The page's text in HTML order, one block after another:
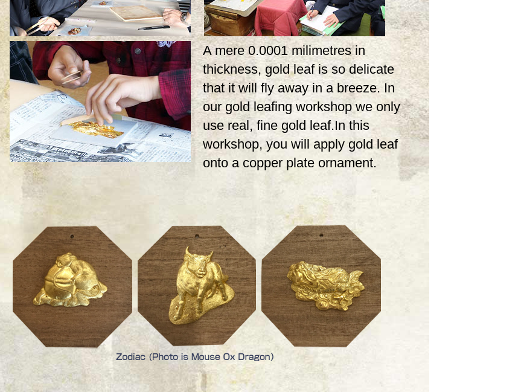
A mere 0.0001 milimetres in
thickness, gold leaf is so delicate
that it will fly away in a breeze. In
our gold leafing workshop we only
use real, fine gold leaf.In this
workshop, you will apply gold leaf
onto a copper plate ornament.